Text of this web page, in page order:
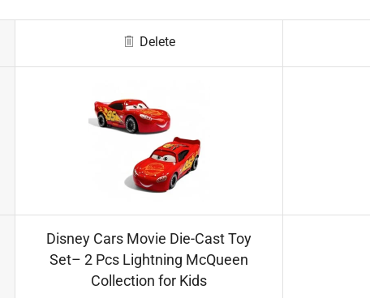
Delete
Disney Cars Movie Die-Cast Toy
Set– 2 Pcs Lightning McQueen
Collection for Kids